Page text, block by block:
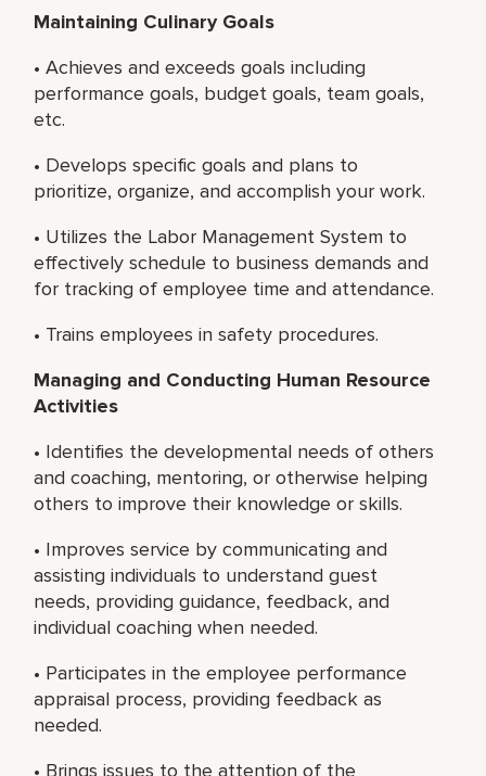
Maintaining Culinary Goals
• Achieves and exceeds goals including
performance goals, budget goals, team goals,
etc.
• Develops specific goals and plans to
prioritize, organize, and accomplish your work.
• Utilizes the Labor Management System to
effectively schedule to business demands and
for tracking of employee time and attendance.
• Trains employees in safety procedures.
Managing and Conducting Human Resource
Activities
• Identifies the developmental needs of others
and coaching, mentoring, or otherwise helping
others to improve their knowledge or skills.
• Improves service by communicating and
assisting individuals to understand guest
needs, providing guidance, feedback, and
individual coaching when needed.
• Participates in the employee performance
appraisal process, providing feedback as
needed.
• Brings issues to the attention of the